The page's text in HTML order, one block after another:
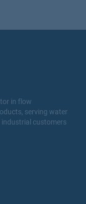
in flow
serving water
customers